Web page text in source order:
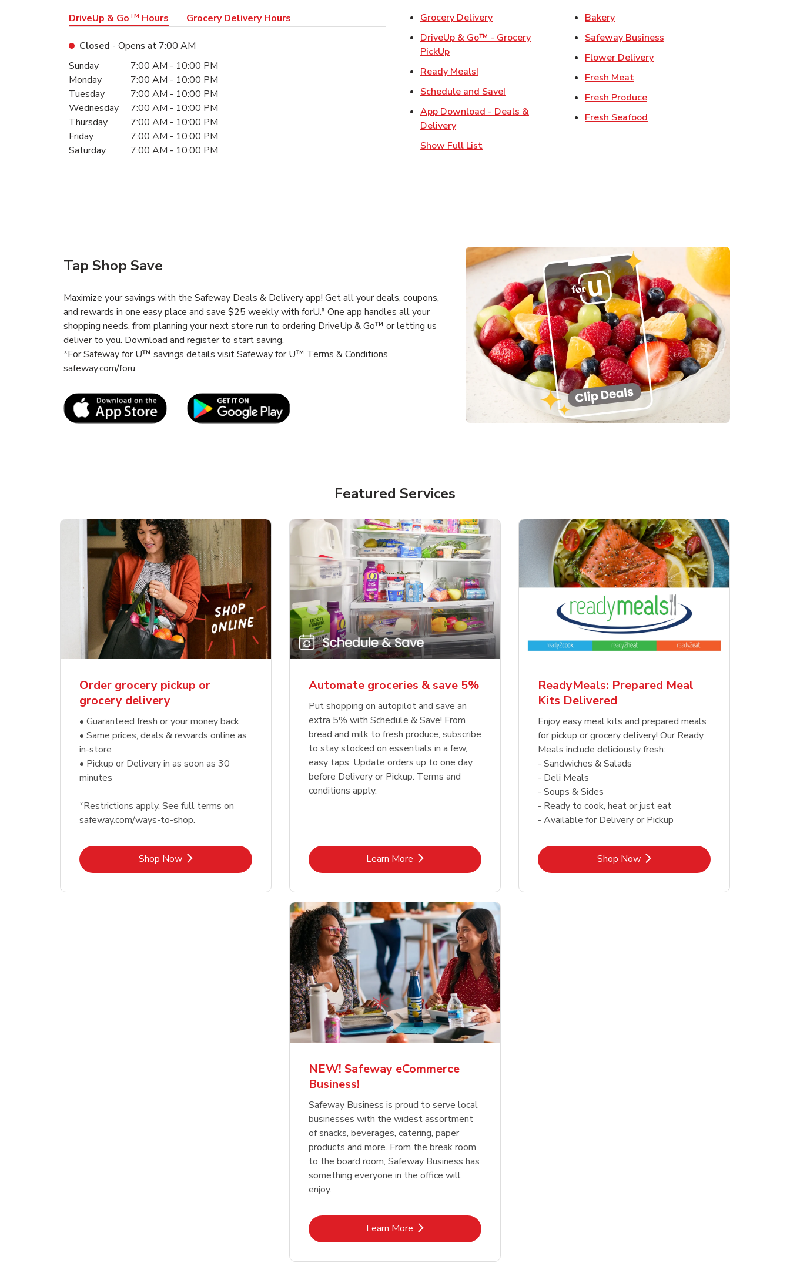
DriveUp & GoTM Hours Grocery Delivery Hours
Closed - Opens at 7:00 AM
Day of the WeekHours
Sunday 7:00 AM - 10:00 PM
Monday
7:00 AM - 10:00 PM
Tuesday
7:00 AM - 10:00 PM
Wednesday
7:00 AM - 10:00 PM
Thursday
7:00 AM - 10:00 PM
Friday
7:00 AM - 10:00 PM
Saturday
7:00 AM - 10:00 PM
Grocery DeliveryLink Opens in New Tab
DriveUp & Go™ - Grocery
PickUpLink Opens in New Tab
Ready Meals!
Schedule and Save! Link Opens in New Tab
App Download - Deals &
DeliveryLink Opens in New Tab
BakeryLink Opens in New Tab
Safeway Business
Flower DeliveryLink Opens in New Tab
Fresh MeatLink Opens in New Tab
Fresh ProduceLink Opens in New Tab
Fresh Seafood
Show Full List
Tap Shop Save
Maximize your savings with the Safeway Deals & Delivery app! Get all your deals, coupons,
and rewards in one easy place and save $25 weekly with forU.* One app handles all your
shopping needs, from planning your next store run to ordering DriveUp & Go™ or letting us
deliver to you. Download and register to start saving.
*For Safeway for U™ savings details visit Safeway for U™ Terms & Conditions
safeway.com/foru.
Link Opens in New Tab
Featured Services
Order grocery pickup or
grocery delivery
• Guaranteed fresh or your money back
• Same prices, deals & rewards online as
in-store
• Pickup or Delivery in as soon as 30
minutes
*Restrictions apply. See full terms on
safeway.com/ways-to-shop.
Shop NowLink Opens in New Tab
Automate groceries & save 5%
Put shopping on autopilot and save an
extra 5% with Schedule & Save! From
bread and milk to fresh produce, subscribe
to stay stocked on essentials in a few,
easy taps. Update orders up to one day
before Delivery or Pickup. Terms and
conditions apply.
Learn MoreLink Opens in New Tab
ReadyMeals: Prepared Meal
Kits Delivered
Enjoy easy meal kits and prepared meals
for pickup or grocery delivery! Our Ready
Meals include deliciously fresh:
- Sandwiches & Salads
- Deli Meals
- Soups & Sides
- Ready to cook, heat or just eat
- Available for Delivery or Pickup
Shop NowLink Opens in New Tab
NEW! Safeway eCommerce
Business!
Safeway Business is proud to serve local
businesses with the widest assortment
of snacks, beverages, catering, paper
products and more. From the break room
to the board room, Safeway Business has
something everyone in the office will
enjoy.
Learn MoreLink Opens in New Tab